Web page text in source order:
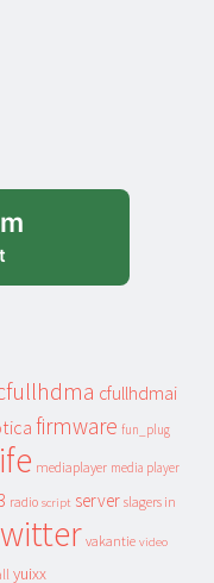
cfullhdmai
firmware fun_plug
mediaplayer media player
radio script server slagers in
vakantie video
yuixx